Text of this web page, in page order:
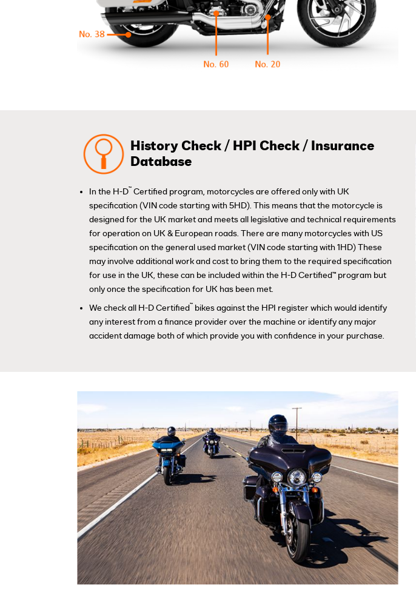
History Check / HPI Check / Insurance
Database
In the H-D™ Certified program, motorcycles are offered only with UK
specification (VIN code starting with 5HD). This means that the motorcycle is
designed for the UK market and meets all legislative and technical requirements
for operation on UK & European roads. There are many motorcycles with US
specification on the general used market (VIN code starting with 1HD) These
may involve additional work and cost to bring them to the required specification
for use in the UK, these can be included within the H-D Certified™ program but
only once the specification for UK has been met.
We check all H-D Certified™ bikes against the HPI register which would identify
any interest from a finance provider over the machine or identify any major
accident damage both of which provide you with confidence in your purchase.